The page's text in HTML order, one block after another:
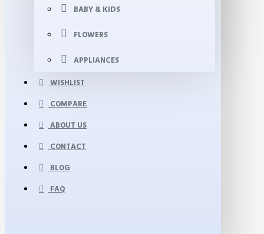
BABY & KIDS
FLOWERS
APPLIANCES
WISHLIST
COMPARE
ABOUT US
CONTACT
BLOG
FAQ